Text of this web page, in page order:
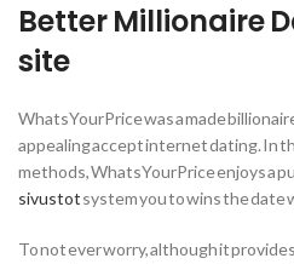
Better Millionaire
site
WhatsYourPrice was a made
appealing accept internet dating. In
methods, WhatsYourPrice enjoys a
sivustotsystem you to wins the date
To not ever worry, although it